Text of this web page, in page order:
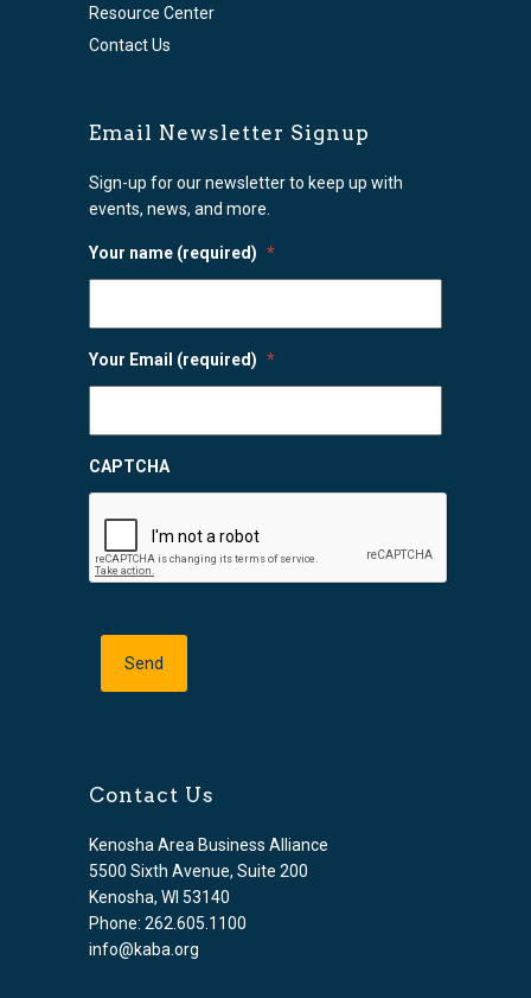
Resource Center
Contact Us
Email Newsletter Signup
Sign-up for our newsletter to keep up with
events, news, and more.
Your name (required) *
Your Email (required) *
CAPTCHA
Contact Us
Kenosha Area Business Alliance
5500 Sixth Avenue, Suite 200
Kenosha, WI 53140
Phone: 262.605.1100
info@kaba.org